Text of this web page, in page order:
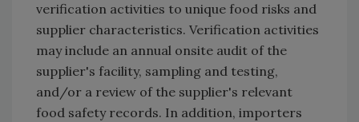
verification activities to unique food risks and
supplier characteristics. Verification activities
may include an annual onsite audit of the
supplier's facility, sampling and testing,
and/or a review of the supplier's relevant
food safety records. In addition, importers